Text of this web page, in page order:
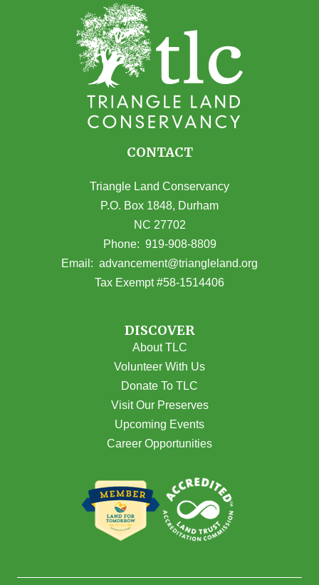
CONTACT
Triangle Land Conservancy
P.O. Box 1848, Durham
NC 27702
(opens in Google Maps)
Phone: 919-908-8809
Email: advancement@triangleland.org
Tax Exempt #58-1514406
DISCOVER
About TLC
Volunteer With Us
Donate To TLC
Visit Our Preserves
Upcoming Events
Career Opportunities